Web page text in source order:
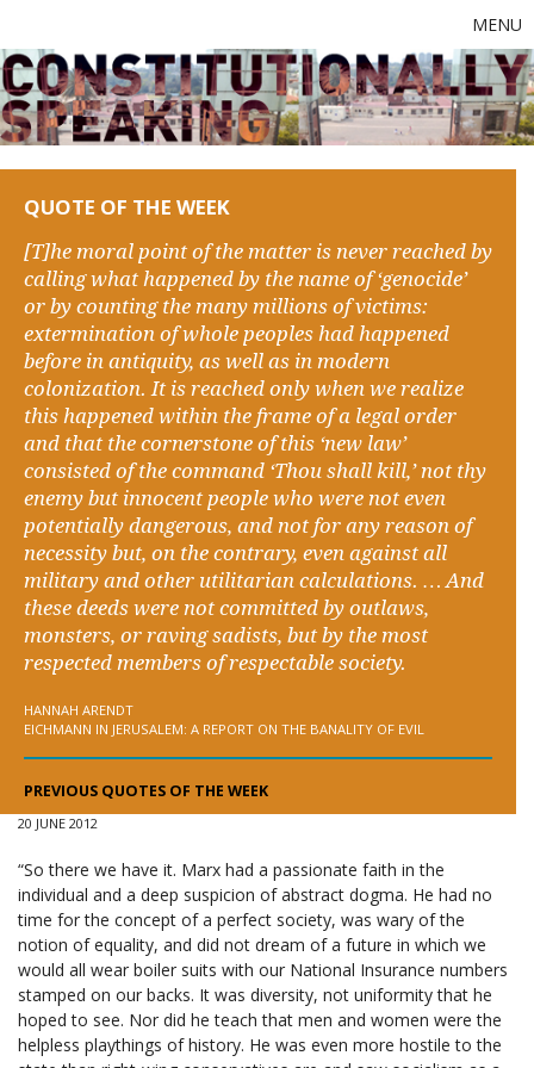
MENU
QUOTE OF THE WEEK
[T]he moral point of the matter is never reached by
calling what happened by the name of ‘genocide’
or by counting the many millions of victims:
extermination of whole peoples had happened
before in antiquity, as well as in modern
colonization. It is reached only when we realize
this happened within the frame of a legal order
and that the cornerstone of this ‘new law’
consisted of the command ‘Thou shall kill,’ not thy
enemy but innocent people who were not even
potentially dangerous, and not for any reason of
necessity but, on the contrary, even against all
military and other utilitarian calculations. … And
these deeds were not committed by outlaws,
monsters, or raving sadists, but by the most
respected members of respectable society.
HANNAH ARENDT
EICHMANN IN JERUSALEM: A REPORT ON THE BANALITY OF EVIL
PREVIOUS QUOTES OF THE WEEK
20 JUNE 2012
“So there we have it. Marx had a passionate faith in the
individual and a deep suspicion of abstract dogma. He had no
time for the concept of a perfect society, was wary of the
notion of equality, and did not dream of a future in which we
would all wear boiler suits with our National Insurance numbers
stamped on our backs. It was diversity, not uniformity that he
hoped to see. Nor did he teach that men and women were the
helpless playthings of history. He was even more hostile to the